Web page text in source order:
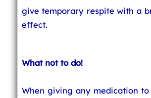
give temporary respite with a
effect.
What not to do!
When giving any medication